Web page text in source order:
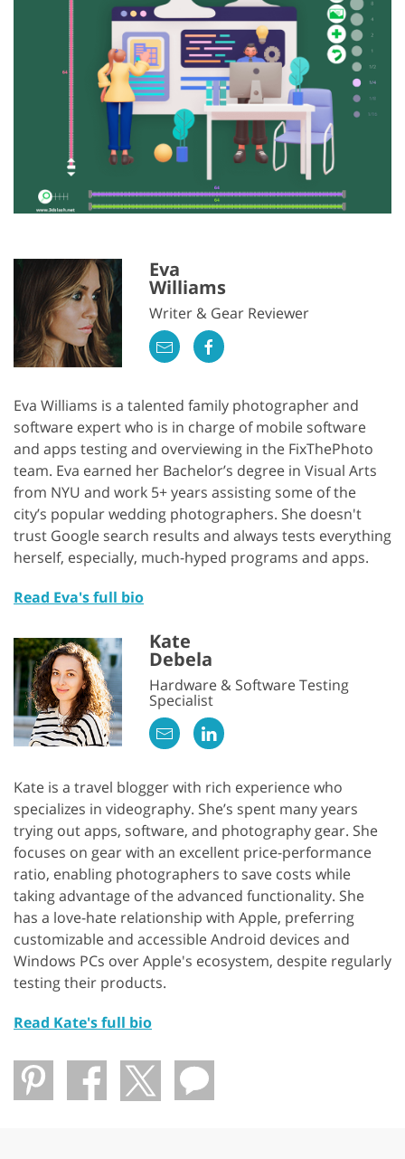
Eva
Williams
Writer & Gear Reviewer
Eva Williams is a talented family photographer and
software expert who is in charge of mobile software
and apps testing and overviewing in the FixThePhoto
team. Eva earned her Bachelor’s degree in Visual Arts
from NYU and work 5+ years assisting some of the
city’s popular wedding photographers. She doesn't
trust Google search results and always tests everything
herself, especially, much-hyped programs and apps.
Read Eva's full bio
Kate
Debela
Hardware & Software Testing
Specialist
Kate is a travel blogger with rich experience who
specializes in videography. She’s spent many years
trying out apps, software, and photography gear. She
focuses on gear with an excellent price-performance
ratio, enabling photographers to save costs while
taking advantage of the advanced functionality. She
has a love-hate relationship with Apple, preferring
customizable and accessible Android devices and
Windows PCs over Apple's ecosystem, despite regularly
testing their products.
Read Kate's full bio